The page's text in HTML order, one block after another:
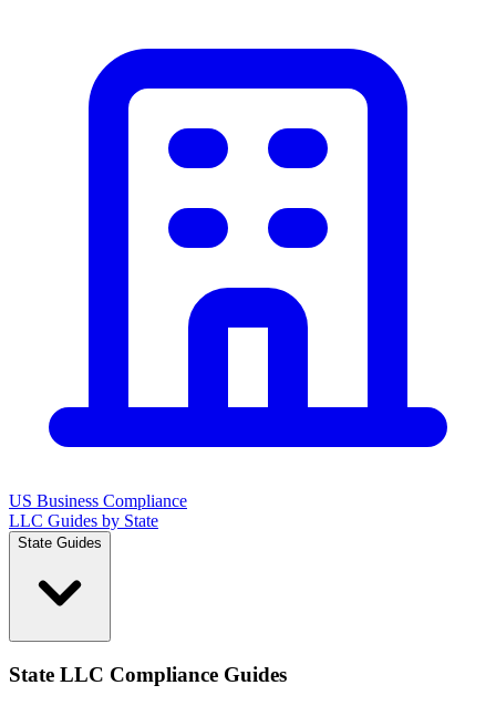
US Business Compliance
LLC Guides by State
State Guides
State LLC Compliance Guides